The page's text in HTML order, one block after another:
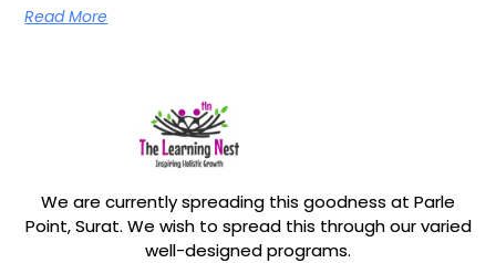
Read More
We are currently spreading this goodness at Parle
Point, Surat. We wish to spread this through our varied
well-designed programs.